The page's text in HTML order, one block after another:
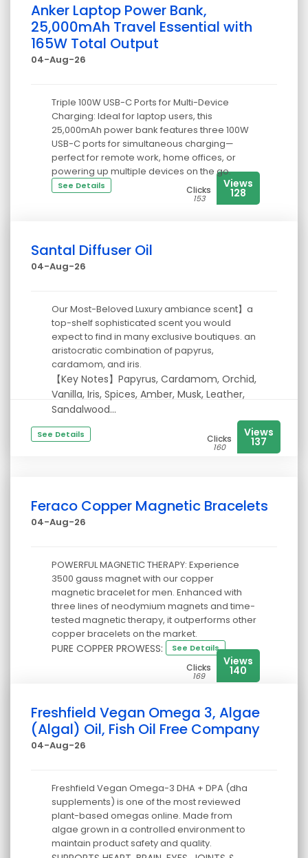
Anker Laptop Power Bank,
25,000mAh Travel Essential with
165W Total Output
04-Aug-26
Triple 100W USB-C Ports for Multi-Device
Charging: Ideal for laptop users, this
25,000mAh power bank features three 100W
USB-C ports for simultaneous charging—
perfect for remote work, home offices, or
powering up multiple devices on the go.
See Details Clicks
153
Views
128
Santal Diffuser Oil
04-Aug-26
Our Most-Beloved Luxury ambiance scent】a
top-shelf sophisticated scent you would
expect to find in many exclusive boutiques. an
aristocratic combination of papyrus,
cardamom, and iris.
【Key Notes】Papyrus, Cardamom, Orchid,
Vanilla, Iris, Spices, Amber, Musk, Leather,
Sandalwood...
See Details Clicks
160
Views
137
Feraco Copper Magnetic Bracelets
04-Aug-26
POWERFUL MAGNETIC THERAPY: Experience
3500 gauss magnet with our copper
magnetic bracelet for men. Enhanced with
three lines of neodymium magnets and time-
tested magnetic therapy, it outperforms other
copper bracelets on the market.
PURE COPPER PROWESS: See Details
Clicks
169
Views
140
Freshfield Vegan Omega 3, Algae
(Algal) Oil, Fish Oil Free Company
04-Aug-26
Freshfield Vegan Omega-3 DHA + DPA (dha
supplements) is one of the most reviewed
plant-based omegas online. Made from
algae grown in a controlled environment to
maintain product safety and quality.